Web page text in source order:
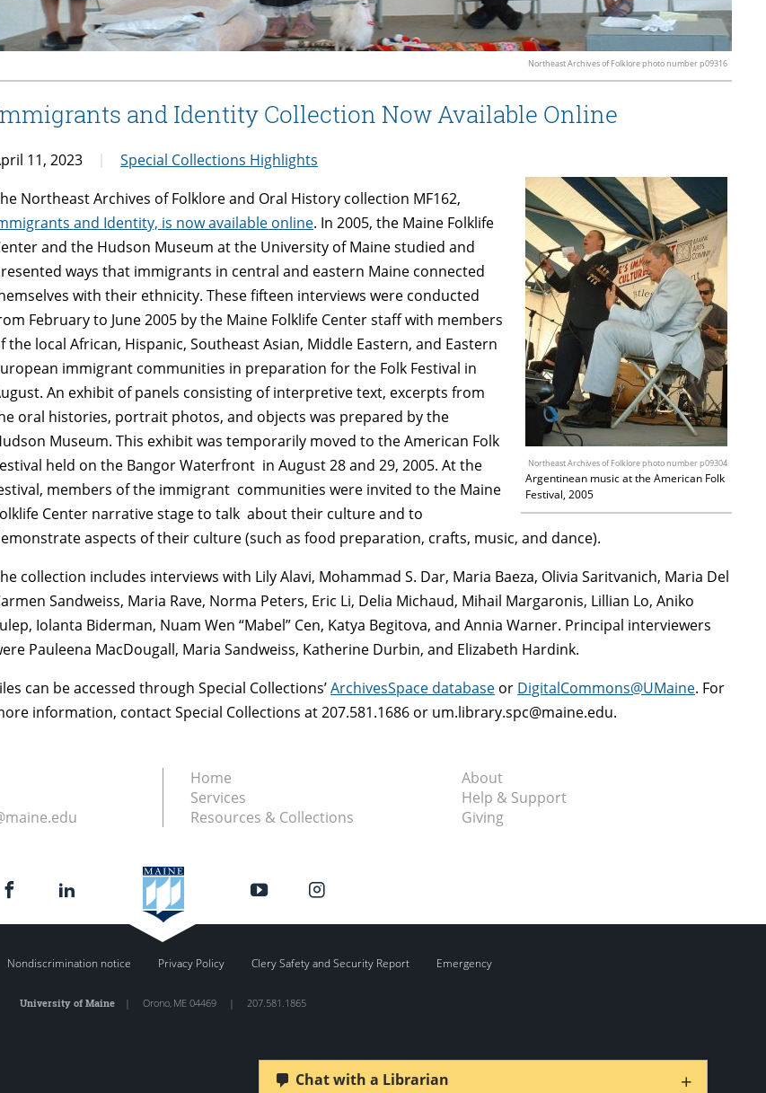
Northeast Archives of Folklore photo number p09316
and Identity Collection Now Available Online
11, 2023 Special Collections Highlights
Northeast Archives of Folklore photo number p09304
Argentinean music at the American Folk
Festival, 2005
Northeast Archives of Folklore and Oral History collection MF162,
and Identity, is now available online. In 2005, the Maine Folklife
and the Hudson Museum at the University of Maine studied and
ways that immigrants in central and eastern Maine connected
with their ethnicity. These fifteen interviews were conducted
February to June 2005 by the Maine Folklife Center staff with members
the local African, Hispanic, Southeast Asian, Middle Eastern, and Eastern
immigrant communities in preparation for the Folk Festival in
An exhibit of panels consisting of interpretive text, excerpts from
oral histories, portrait photos, and objects was prepared by the
Museum. This exhibit was temporarily moved to the American Folk
held on the Bangor Waterfront in August 28 and 29, 2005. At the
members of the immigrant communities were invited to the Maine
Center narrative stage to talk about their culture and to
aspects of their culture (such as food preparation, crafts, music, and dance).
collection includes interviews with Lily Alavi, Mohammad S. Dar, Maria Baeza, Olivia Saritvanich, Maria Del
Sandweiss, Maria Rave, Norma Peters, Eric Li, Delia Michaud, Mihail Margaronis, Lillian Lo, Aniko
Iolanta Biderman, Nuam Wen “Mabel” Cen, Katya Begitova, and Annia Warner. Principal interviewers
Pauleena MacDougall, Maria Sandweiss, Katherine Durbin, and Elizabeth Hardink.
can be accessed through Special Collections’ArchivesSpace database or DigitalCommons@UMaine. For
information, contact Special Collections at 207.581.1686 or um.library.spc@maine.edu.
Home
About
Services
Help & Support
Resources & Collections
Giving
Nondiscrimination notice Privacy Policy Clery Safety and Security Report Emergency
University of Maine| Orono, ME 04469 | 207.581.1865
Chat with a Librarian +